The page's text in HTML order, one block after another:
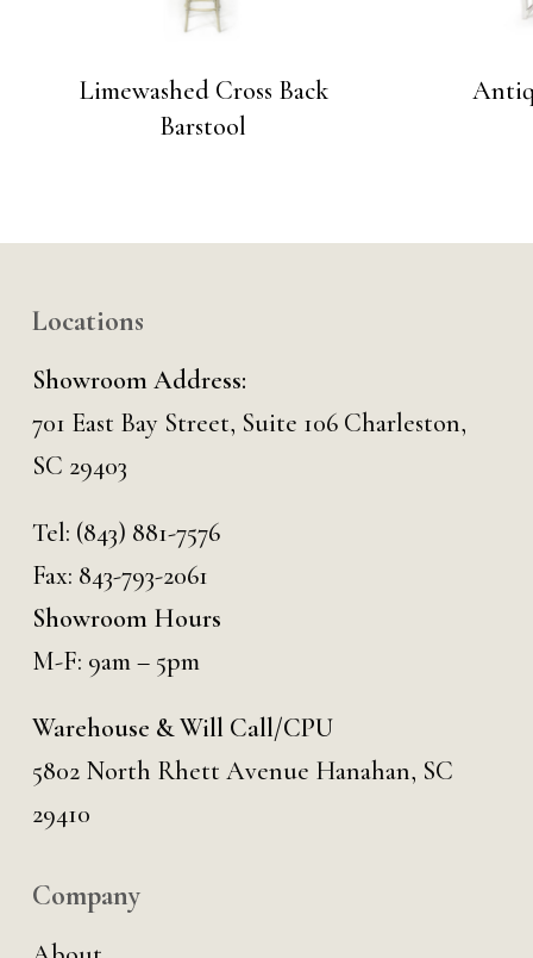
Limewashed Cross Back
Barstool
Locations
Showroom Address:
701 East Bay Street, Suite 106 Charleston,
SC 29403
Tel: (843) 881-7576
Fax: 843-793-2061
Showroom Hours
M-F: 9am – 5pm
Warehouse & Will Call/CPU
5802 North Rhett Avenue Hanahan, SC
29410
Company